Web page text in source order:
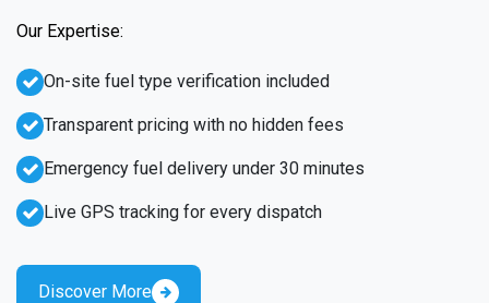
Our Expertise:
Emergency fuel delivery under 30 minutes
Live GPS tracking for every dispatch
On-site fuel type verification included
Transparent pricing with no hidden fees
Discover More